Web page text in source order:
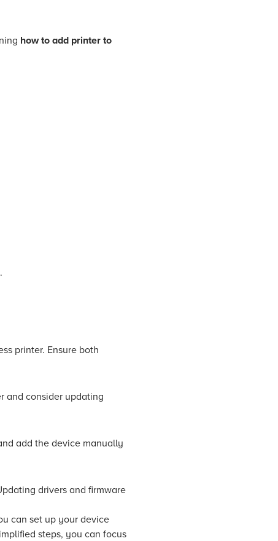
how to add printer to
printer. Ensure both
and consider updating
add the device manually
drivers and firmware
can set up your device
steps, you can focus